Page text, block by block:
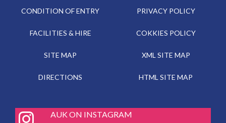
CONDITION OF ENTRY
FACILITIES & HIRE
SITE MAP
DIRECTIONS
PRIVACY POLICY
COKKIES POLICY
XML SITE MAP
HTML SITE MAP
fab
AUK ON INSTAGRAM